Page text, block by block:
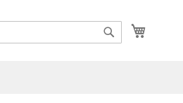
Search